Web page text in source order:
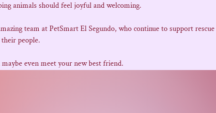
animals should feel joyful and welcoming.
team at PetSmart El Segundo, who continue to support
people.
even meet your new best friend.